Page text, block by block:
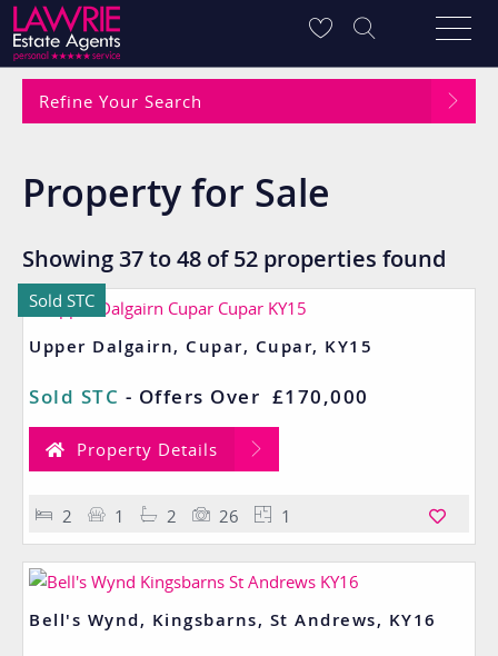
Refine Your Search
Property for Sale
Showing 37 to 48 of 52 properties found
Sold STC
Upper Dalgairn, Cupar, Cupar, KY15
Sold STC - Offers Over £170,000
Property Details
2 1 2 26 1
Bell's Wynd, Kingsbarns, St Andrews, KY16